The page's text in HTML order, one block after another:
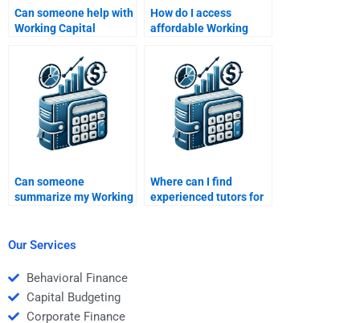
Can someone help with
Working Capital
How do I access
affordable Working
Can someone
summarize my Working
Where can I find
experienced tutors for
Our Services
Behavioral Finance
Capital Budgeting
Corporate Finance